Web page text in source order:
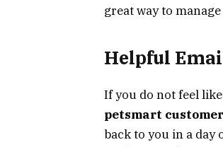
great way to
Helpful
If you do not feel
petsmart
back to you in a